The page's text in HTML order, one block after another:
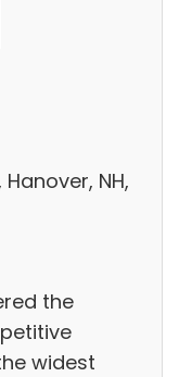
NH,
the
widest